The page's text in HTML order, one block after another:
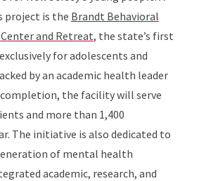
project is the Brandt Behavioral
and Retreat, the state’s first
for adolescents and
by an academic health leader
the facility will serve
and more than 1,400
The initiative is also dedicated to
of mental health
academic, research, and